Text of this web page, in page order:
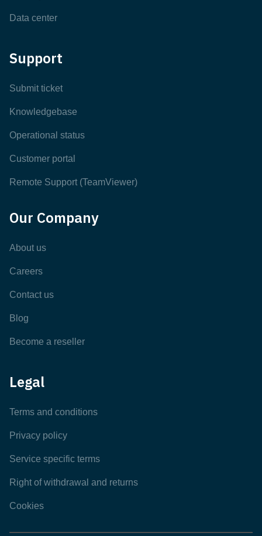
Data center
Support
Submit ticket
Knowledgebase
Operational status
Customer portal
Remote Support (TeamViewer)
Our Company
About us
Careers
Contact us
Blog
Become a reseller
Legal
Terms and conditions
Privacy policy
Service specific terms
Right of withdrawal and returns
Cookies